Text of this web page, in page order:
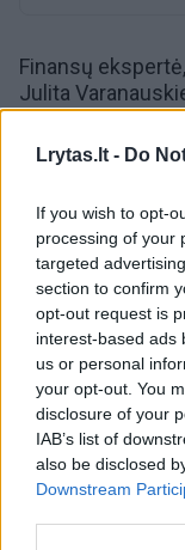
Lrytas.lt - Do
If you wish to opt-
processing of your
targeted
section to confirm
opt-out request is
interest-based ads
us or personal
your opt-out. You
disclosure of your
IAB’s list of
also be disclosed
Downstream
Finansų
Julita
vyriausioji
konkursą eiti
„Sodroje“
Vilniaus banko
Augant
ką bankai linkę
Žinios | Lietuvos
A. Ivanauskas
nesiūlau I
Laidos | Lietuva